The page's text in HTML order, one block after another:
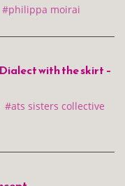
#philippa moirai
with the skirt –
#ats sisters collective